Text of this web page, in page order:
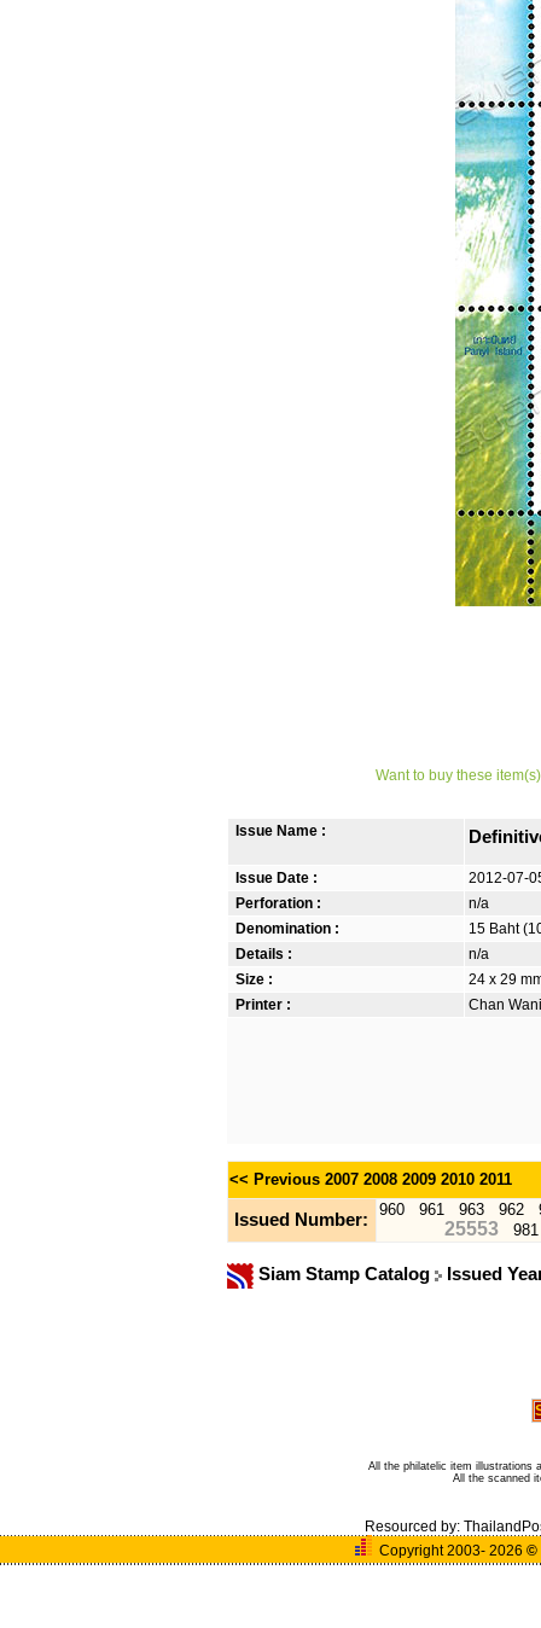
Want to buy these
Issue Name :
Issue Date :
2012-07-
Perforation :
n/a
Denomination :
15 Baht
Details :
n/a
Size :
24 x 29
Printer :
Chan
<< Previous 2007 2008 2009 2010 2011
Issued Number:
960 961 963 962
25553 981
Siam Stamp Catalog Issued
All the philatelic item illustrations
All the scanned
Resourced by:
Copyright 2003- 2026 ©